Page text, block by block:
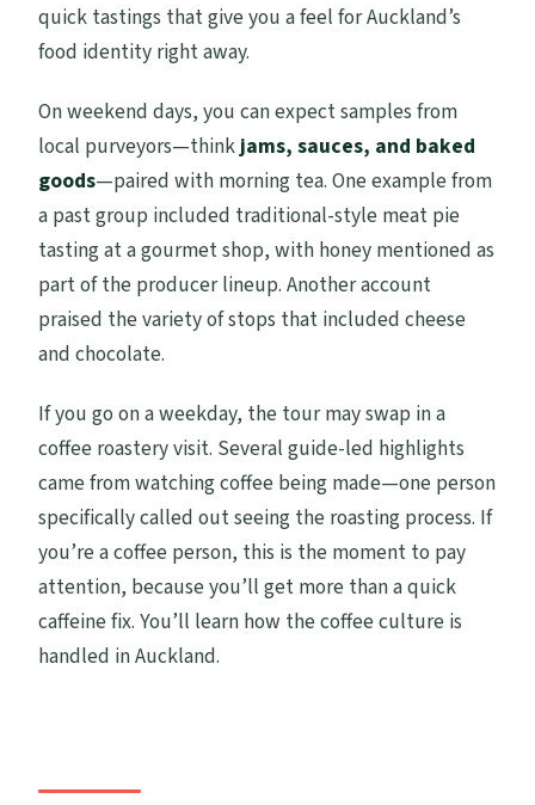
quick tastings that give you a feel for Auckland’s
food identity right away.
On weekend days, you can expect samples from
local purveyors—thinkjams, sauces, and baked
goods—paired with morning tea. One example from
a past group included traditional-style meat pie
tasting at a gourmet shop, with honey mentioned as
part of the producer lineup. Another account
praised the variety of stops that included cheese
and chocolate.
If you go on a weekday, the tour may swap in a
coffee roastery visit. Several guide-led highlights
came from watching coffee being made—one person
specifically called out seeing the roasting process. If
you’re a coffee person, this is the moment to pay
attention, because you’ll get more than a quick
caffeine fix. You’ll learn how the coffee culture is
handled in Auckland.